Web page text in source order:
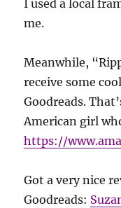
I used a local
me.
Meanwhile,
receive some
Goodreads.
American girl
https://
Got a very nice
Goodreads: